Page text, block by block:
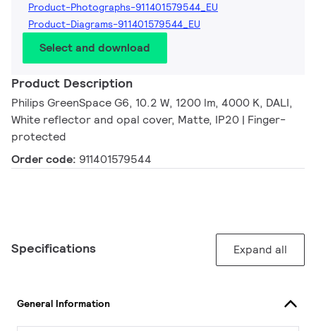
Product-Photographs-911401579544_EU
Product-Diagrams-911401579544_EU
Select and download
Product Description
Philips GreenSpace G6, 10.2 W, 1200 lm, 4000 K, DALI,
White reflector and opal cover, Matte, IP20 | Finger-
protected
Order code: 911401579544
Specifications Expand all
General Information